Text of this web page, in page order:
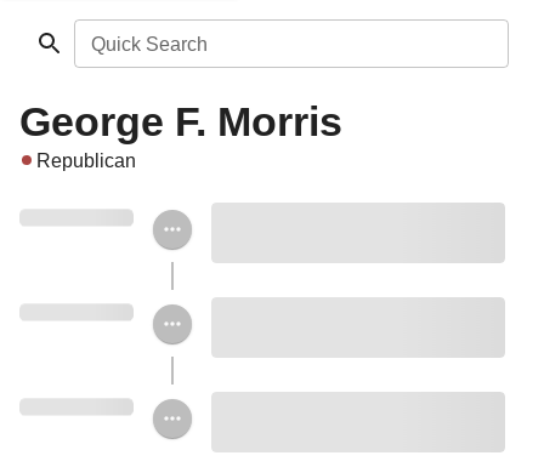
Quick Search
George F. Morris
Republican